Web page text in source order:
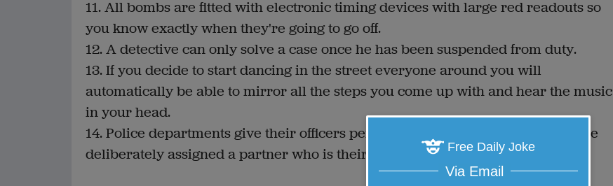
11. All bombs are fitted with electronic timing devices with large red readouts so
you know exactly when they're going to go off.
12. A detective can only solve a case once he has been suspended from duty.
13. If you decide to start dancing in the street everyone around you will
automatically be able to mirror all the steps you come up with and hear the music
in your head.
14. Police departments give their officers personality tests to make sure they are
deliberately assigned a partner who is their total opposite.Free Daily Joke
Via Email